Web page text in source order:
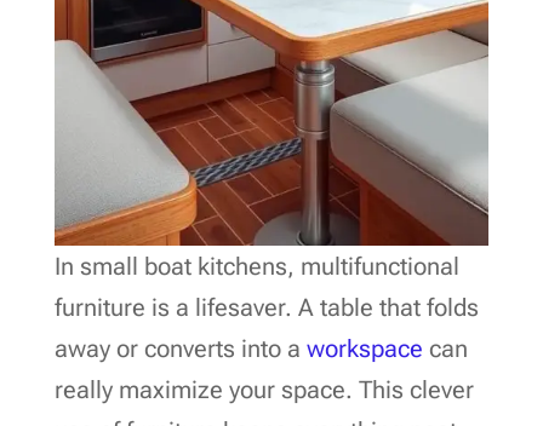
In small boat kitchens, multifunctional
furniture is a lifesaver. A table that folds
away or converts into a workspace can
really maximize your space. This clever